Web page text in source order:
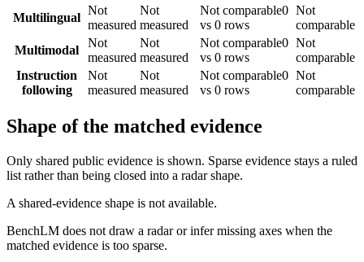
Multilingual
Not
measured
Not
measured
Not comparable0
vs 0 rows
Not
comparable
Multimodal
Not
measured
Not
measured
Not comparable0
vs 0 rows
Not
comparable
Instruction
following
Not
measured
Not
measured
Not comparable0
vs 0 rows
Not
comparable
Shape of the matched evidence
Only shared public evidence is shown. Sparse evidence stays a ruled
list rather than being closed into a radar shape.
A shared-evidence shape is not available.
BenchLM does not draw a radar or infer missing axes when the
matched evidence is too sparse.